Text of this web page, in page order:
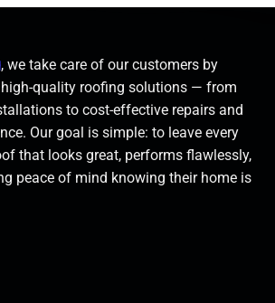
, we take care of our customers by
quality roofing solutions — from
to cost-effective repairs and
Our goal is simple: to leave every
that looks great, performs flawlessly,
peace of mind knowing their home is